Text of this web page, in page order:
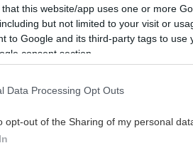
that this website/app uses one or more
but not limited to your visit or
to Google and its third-party tags to
consent section.
Data Processing Opt Outs
opt-out of the Sharing of my personal